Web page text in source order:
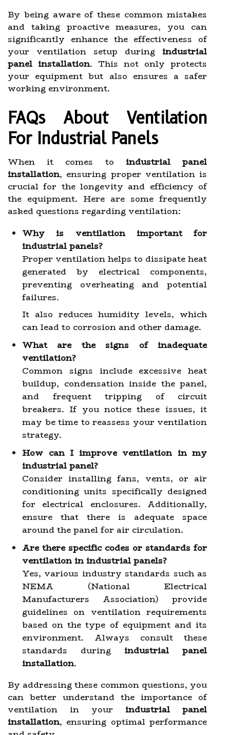
By being aware of these common mistakes
and taking proactive measures, you can
significantly enhance the effectiveness of
your ventilation setup during industrial
panel installation. This not only protects
your equipment but also ensures a safer
working environment.
FAQs About Ventilation
For Industrial Panels
When it comes to industrial panel
installation, ensuring proper ventilation is
crucial for the longevity and efficiency of
the equipment. Here are some frequently
asked questions regarding ventilation:
Why is ventilation important for
industrial panels?
Proper ventilation helps to dissipate heat
generated by electrical components,
preventing overheating and potential
failures.
It also reduces humidity levels, which
can lead to corrosion and other damage.
What are the signs of inadequate
ventilation?
Common signs include excessive heat
buildup, condensation inside the panel,
and frequent tripping of circuit
breakers. If you notice these issues, it
may be time to reassess your ventilation
strategy.
How can I improve ventilation in my
industrial panel?
Consider installing fans, vents, or air
conditioning units specifically designed
for electrical enclosures. Additionally,
ensure that there is adequate space
around the panel for air circulation.
Are there specific codes or standards for
ventilation in industrial panels?
Yes, various industry standards such as
NEMA (National Electrical
Manufacturers Association) provide
guidelines on ventilation requirements
based on the type of equipment and its
environment. Always consult these
standards during industrial panel
installation.
By addressing these common questions, you
can better understand the importance of
ventilation in your industrial panel
installation, ensuring optimal performance